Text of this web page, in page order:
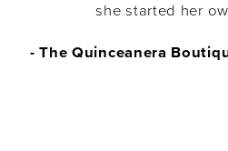
she started her
- The Quinceanera